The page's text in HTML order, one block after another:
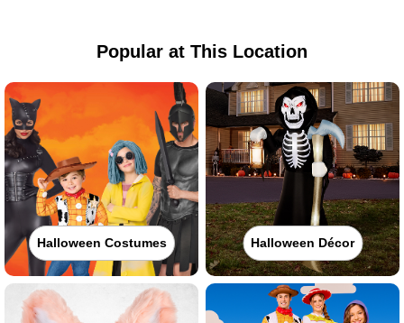
Popular at This Location
Halloween Costumes Halloween Décor